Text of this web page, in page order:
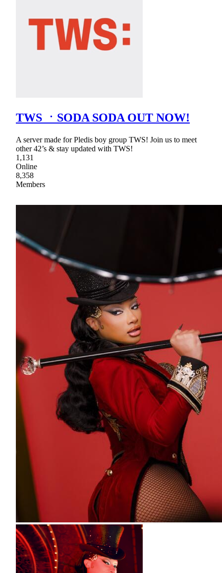
TWS ㆍSODA SODA OUT NOW!
A server made for Pledis boy group TWS! Join us to meet
other 42’s & stay updated with TWS!
1,131
Online
8,358
Members